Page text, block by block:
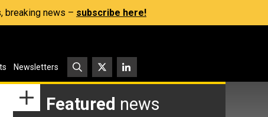
breaking news – subscribe here!
Newsletters
Featured news